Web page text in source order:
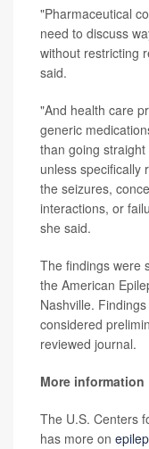
"Pharmaceutical
need to discuss
without restricting
said.
"And health care
generic
than going
unless specifically
the seizures,
interactions, or
she said.
The findings were
the American
Nashville.
considered
reviewed journal.
More information
The U.S. Centers
has more on